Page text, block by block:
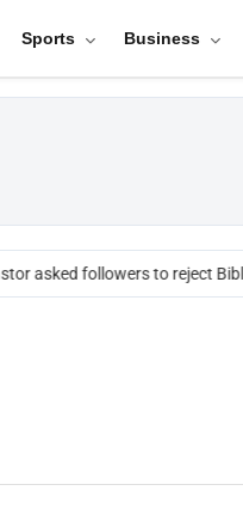
Sports Business
asked followers to reject Bible